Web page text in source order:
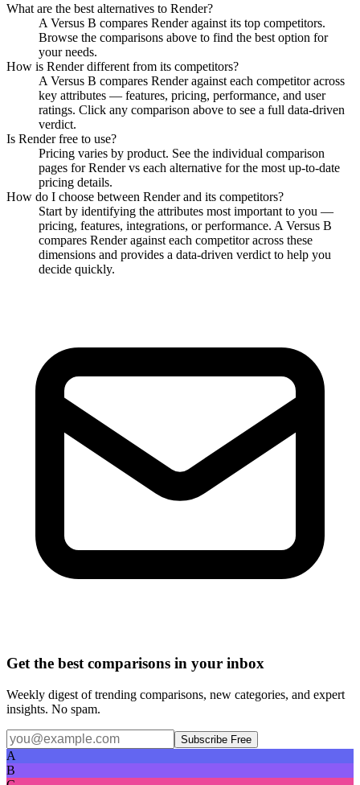
What are the best alternatives to Render?
A Versus B compares Render against its top competitors.
Browse the comparisons above to find the best option for
your needs.
How is Renderdifferent from its competitors?
A Versus B compares Renderagainst each competitor across
key attributes — features, pricing, performance, and user
ratings. Click any comparison above to see a full data-driven
verdict.
Is Renderfree to use?
Pricing varies by product. See the individual comparison
pages forRendervs each alternative for the most up-to-date
pricing details.
How do I choose between Renderand its competitors?
Start by identifying the attributes most important to you —
pricing, features, integrations, or performance. A Versus B
compares Renderagainst each competitor across these
dimensions and provides a data-driven verdict to help you
decide quickly.
Get the best comparisons in your inbox
Weekly digest of trending comparisons, new categories, and expert
insights. No spam.
Subscribe Free
A
B